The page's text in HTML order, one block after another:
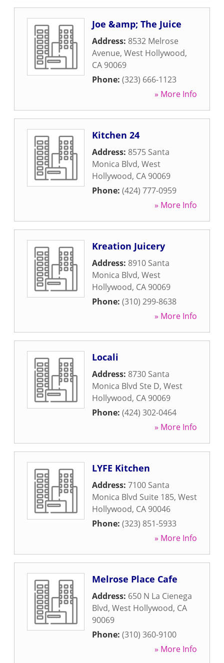
Joe &amp; The Juice
Address: 8532 Melrose
Avenue, West Hollywood,
CA 90069
Phone: (323) 666-1123
» More Info
Kitchen 24
Address: 8575 Santa
Monica Blvd, West
Hollywood, CA 90069
Phone: (424) 777-0959
» More Info
Kreation Juicery
Address: 8910 Santa
Monica Blvd, West
Hollywood, CA 90069
Phone: (310) 299-8638
» More Info
Locali
Address: 8730 Santa
Monica Blvd Ste D, West
Hollywood, CA 90069
Phone: (424) 302-0464
» More Info
LYFE Kitchen
Address: 7100 Santa
Monica Blvd Suite 185, West
Hollywood, CA 90046
Phone: (323) 851-5933
» More Info
Melrose Place Cafe
Address: 650 N La Cienega
Blvd, West Hollywood, CA
90069
Phone: (310) 360-9100
» More Info